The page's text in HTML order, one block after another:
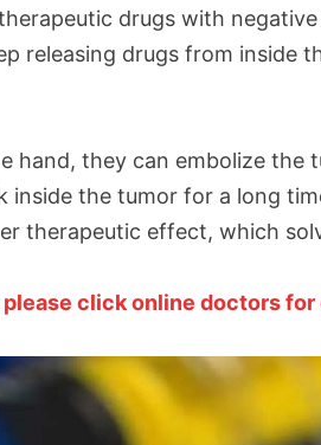
drugs with
releasing drugs from inside
they can embolize the
the tumor for a long
therapeutic effect, which
click online doctors